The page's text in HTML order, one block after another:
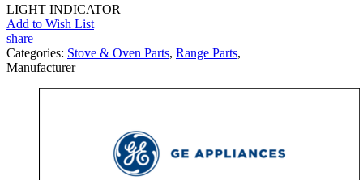
LIGHT INDICATOR
Add to Wish List
share
Categories: Stove & Oven Parts, Range Parts,
Manufacturer